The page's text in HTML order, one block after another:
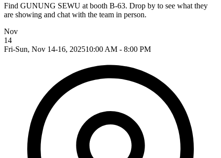
Find GUNUNG SEWU at booth B-63. Drop by to see what they
are showing and chat with the team in person.
Nov
14
Fri-Sun, Nov 14-16, 202510:00 AM - 8:00 PM